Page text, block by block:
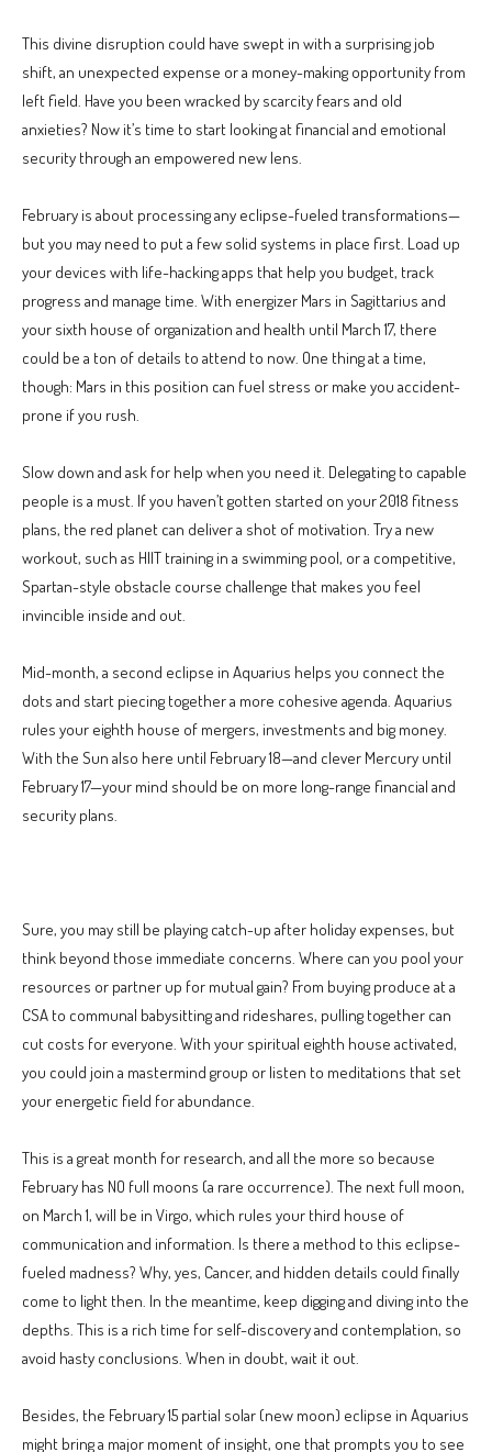
This divine disruption could have swept in with a surprising job
shift, an unexpected expense or a money-making opportunity from
left field. Have you been wracked by scarcity fears and old
anxieties? Now it’s time to start looking at financial and emotional
security through an empowered new lens.
February is about processing any eclipse-fueled transformations—
but you may need to put a few solid systems in place first. Load up
your devices with life-hacking apps that help you budget, track
progress and manage time. With energizer Mars in Sagittarius and
your sixth house of organization and health until March 17, there
could be a ton of details to attend to now. One thing at a time,
though: Mars in this position can fuel stress or make you accident-
prone if you rush.
Slow down and ask for help when you need it. Delegating to capable
people is a must. If you haven’t gotten started on your 2018 fitness
plans, the red planet can deliver a shot of motivation. Try a new
workout, such as HIIT training in a swimming pool, or a competitive,
Spartan-style obstacle course challenge that makes you feel
invincible inside and out.
Mid-month, a second eclipse in Aquarius helps you connect the
dots and start piecing together a more cohesive agenda. Aquarius
rules your eighth house of mergers, investments and big money.
With the Sun also here until February 18—and clever Mercury until
February 17—your mind should be on more long-range financial and
security plans.
Sure, you may still be playing catch-up after holiday expenses, but
think beyond those immediate concerns. Where can you pool your
resources or partner up for mutual gain? From buying produce at a
CSA to communal babysitting and rideshares, pulling together can
cut costs for everyone. With your spiritual eighth house activated,
you could join a mastermind group or listen to meditations that set
your energetic field for abundance.
This is a great month for research, and all the more so because
February has NO full moons (a rare occurrence). The next full moon,
on March 1, will be in Virgo, which rules your third house of
communication and information. Is there a method to this eclipse-
fueled madness? Why, yes, Cancer, and hidden details could finally
come to light then. In the meantime, keep digging and diving into the
depths. This is a rich time for self-discovery and contemplation, so
avoid hasty conclusions. When in doubt, wait it out.
Besides, the February 15 partial solar (new moon) eclipse in Aquarius
might bring a major moment of insight, one that prompts you to see